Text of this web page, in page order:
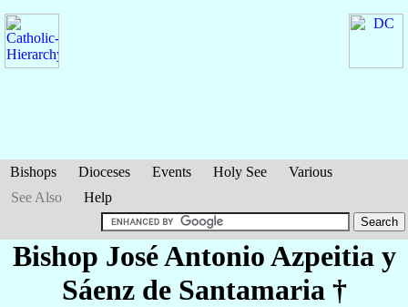
Bishops Dioceses Events Holy See
Various
See Also
Help
Bishop José AntonioAzpeitia y
Sáenz de Santamaria †